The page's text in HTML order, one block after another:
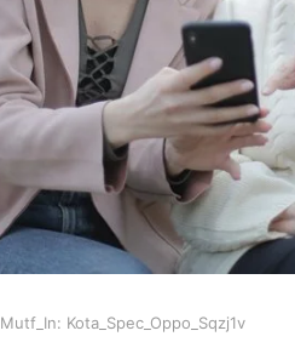
Mutf_In: Kota_Spec_Oppo_Sqzj1v